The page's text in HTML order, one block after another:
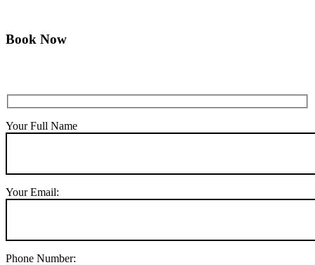
Book Now
Your Full Name
Your Email:
Phone Number: